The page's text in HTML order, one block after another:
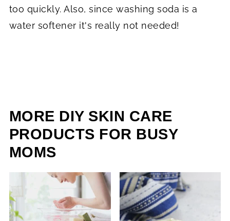
too quickly. Also, since washing soda is a
water softener it's really not needed!
MORE DIY SKIN CARE
PRODUCTS FOR BUSY
MOMS